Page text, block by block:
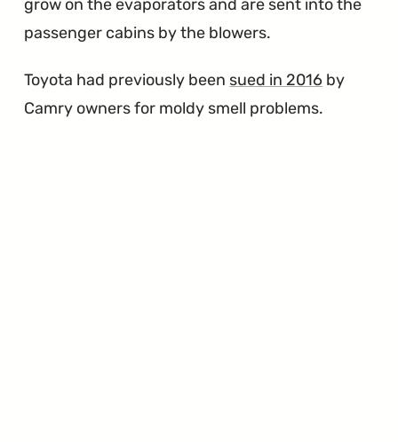
grow on the evaporators and are sent into the
passenger cabins by the blowers.
Toyota had previously been sued in 2016 by
Camry owners for moldy smell problems.